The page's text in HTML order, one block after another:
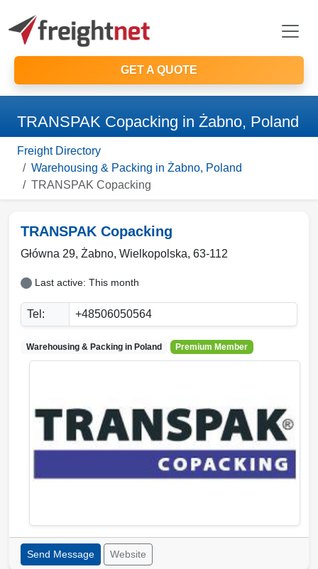
GET A QUOTE
TRANSPAK Copacking in Żabno, Poland
Freight Directory
Warehousing & Packing in Żabno, Poland
TRANSPAK Copacking
TRANSPAK Copacking
Główna 29, Żabno, Wielkopolska, 63-112
Last active: This month
Tel: +48506050564
Warehousing & Packing in Poland Premium Member
Send Message Website